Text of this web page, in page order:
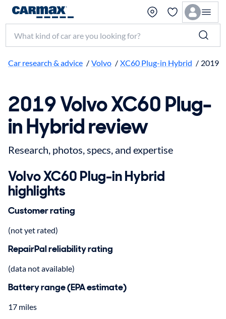
Search make, model, or keyword
Car research & advice / Volvo / XC60 Plug-in Hybrid / 2019
2019 Volvo XC60 Plug-
in Hybrid review
Research, photos, specs, and expertise
Volvo XC60 Plug-in Hybrid
highlights
Customer rating
(not yet rated)
RepairPal reliability rating
(data not available)
Battery range (EPA estimate)
17 miles